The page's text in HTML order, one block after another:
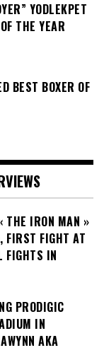
YODLEKPET
THE YEAR
BEST BOXER OF
THE IRON MAN »
FIRST FIGHT AT
FIGHTS IN
PRODIGIC
IN
AKA